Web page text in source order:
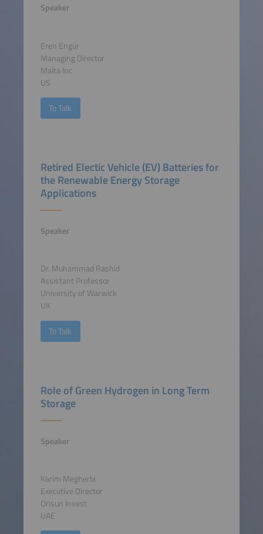
Speaker
Eren Engür
Managing Director
Malta Inc
US
To Talk
Retired Electic Vehicle (EV) Batteries for
the Renewable Energy Storage
Applications
Speaker
Dr. Muhammad Rashid
Assistant Professor
University of Warwick
UK
To Talk
Role of Green Hydrogen in Long Term
Storage
Speaker
Karim Megherbi
Executive Director
Orisun Invest
UAE